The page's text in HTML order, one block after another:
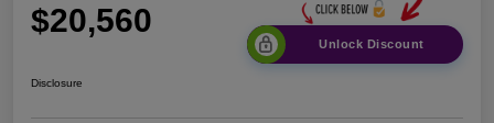
$20,560
Unlock Discount
Disclosure